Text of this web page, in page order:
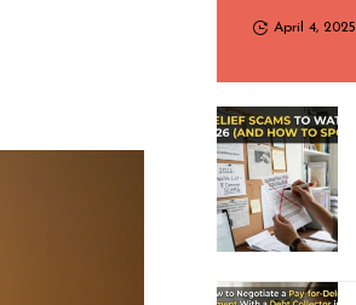
April 4, 2025